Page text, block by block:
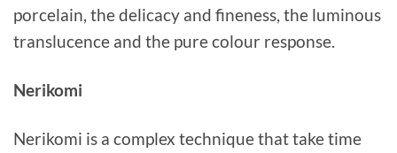
porcelain, the delicacy and fineness, the luminous
translucence and the pure colour response.
Nerikomi
Nerikomi is a complex technique that take time